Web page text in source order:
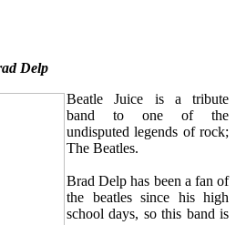
Delp
Beatle Juice is a tribute
band to one of the
undisputed legends of rock;
The Beatles.
Brad Delp has been a fan of
the beatles since his high
school days, so this band is